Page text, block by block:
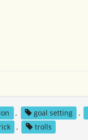
, goal setting ,
, trolls